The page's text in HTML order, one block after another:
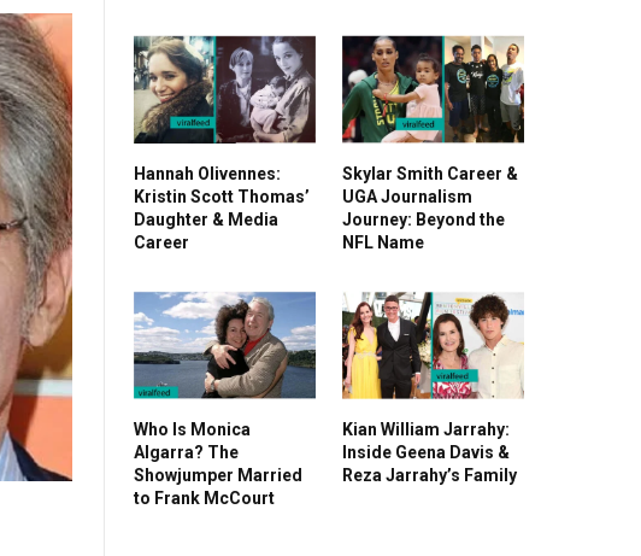
Hannah Olivennes:
Kristin Scott Thomas’
Daughter & Media
Career
Skylar Smith Career &
UGA Journalism
Journey: Beyond the
NFL Name
Who Is Monica
Algarra? The
Showjumper Married
to Frank McCourt
Kian William Jarrahy:
Inside Geena Davis &
Reza Jarrahy’s Family